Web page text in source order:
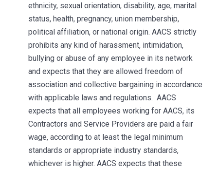
ethnicity, sexual orientation, disability, age, marital
status, health, pregnancy, union membership,
political affiliation, or national origin. AACS strictly
prohibits any kind of harassment, intimidation,
bullying or abuse of any employee in its network
and expects that they are allowed freedom of
association and collective bargaining in accordance
with applicable laws and regulations. AACS
expects that all employees working for AACS, its
Contractors and Service Providers are paid a fair
wage, according to at least the legal minimum
standards or appropriate industry standards,
whichever is higher. AACS expects that these